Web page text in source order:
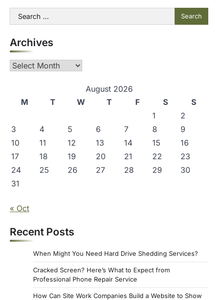
Search
for:
Archives
Archives
August 2026
M
T W T F S
S
1
2
3
4 5 6 7 8
9
10
11 12 13 14 15
16
17
18 19 20 21 22
23
24
25 26 27 28 29
30
31
« Oct
Recent Posts
When Might You Need Hard Drive Shedding Services?
Cracked Screen? Here’s What to Expect from
Professional Phone Repair Service
How Can Site Work Companies Build a Website to Show